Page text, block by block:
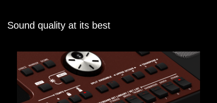
Sound quality at its best